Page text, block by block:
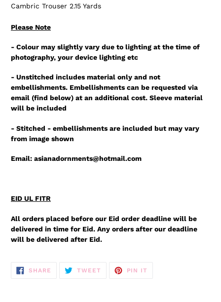
Cambric Trouser 2.15 Yards
Please Note
- Colour may slightly vary due to lighting at the time of
photography, your device lighting etc
- Unstitched includes material only and not
embellishments. Embellishments can be requested via
email (find below) at an additional cost. Sleeve material
will be included
- Stitched - embellishments are included but may vary
from image shown
Email: asianadornments@hotmail.com
EID UL FITR
All orders placed before our Eid order deadline will be
delivered in time for Eid. Any orders after our deadline
will be delivered after Eid.
SHARE SHARE
TWEET TWEET
PIN IT